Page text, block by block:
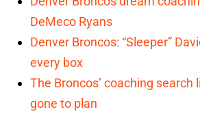
DeMeco Ryans
Denver Broncos: “Sleeper”
every box
The Broncos’ coaching search
gone to plan